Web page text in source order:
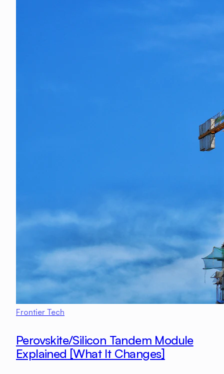
Frontier Tech
Perovskite/Silicon Tandem Module
Explained [What It Changes]